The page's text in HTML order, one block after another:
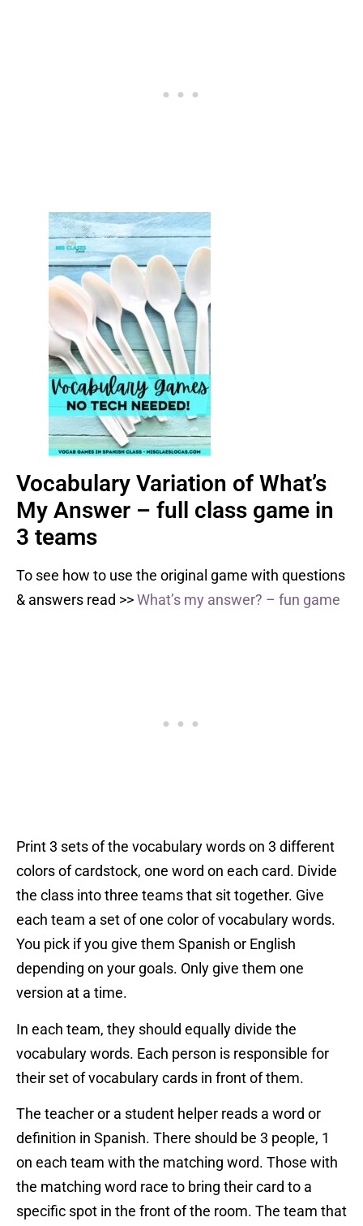
Vocabulary Variation of What’s
My Answer – full class game in
3 teams
To see how to use the original game with questions
& answers read >>What’s my answer? – fun game
Print 3 sets of the vocabulary words on 3 different
colors of cardstock, one word on each card. Divide
the class into three teams that sit together. Give
each team a set of one color of vocabulary words.
You pick if you give them Spanish or English
depending on your goals. Only give them one
version at a time.
In each team, they should equally divide the
vocabulary words. Each person is responsible for
their set of vocabulary cards in front of them.
The teacher or a student helper reads a word or
definition in Spanish. There should be 3 people, 1
on each team with the matching word. Those with
the matching word race to bring their card to a
specific spot in the front of the room. The team that